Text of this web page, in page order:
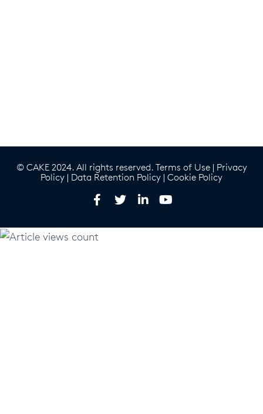
© CAKE 2024. All rights reserved. Terms of Use| Privacy
Policy | Data Retention Policy | Cookie Policy